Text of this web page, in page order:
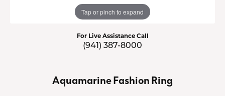
Tap or pinch to expand
For Live Assistance Call
(941) 387-8000
Aquamarine Fashion Ring